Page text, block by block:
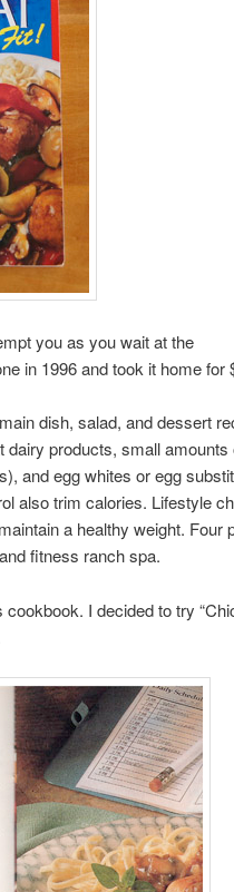
you as you wait at the
in 1996 and took it home for
dish, salad, and dessert
products, small amounts
and egg whites or egg
also trim calories. Lifestyle
a healthy weight. Four
fitness ranch spa.
I decided to try